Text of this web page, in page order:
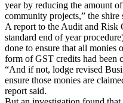
year by reducing the amount
community projects,” the shire
A report to the Audit and Risk
standard end of year
done to ensure that all monies
form of GST credits had been
“And if not, lodge revised
ensure those monies are
report said.